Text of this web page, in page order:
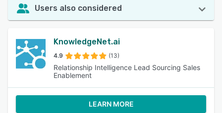
Users also considered
KnowledgeNet.ai
4.9 (13)
Relationship Intelligence Lead Sourcing Sales
Enablement
LEARN MORE